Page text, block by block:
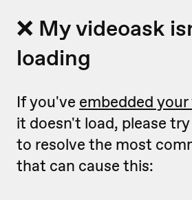
❌ My videoask
loading
If you've embedded
it doesn't load, please
to resolve the most
that can cause this: